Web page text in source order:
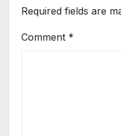
Required fields are
Comment *